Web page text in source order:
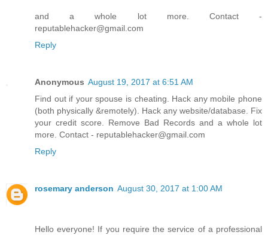
and a whole lot more. Contact -
reputablehacker@gmail.com
Reply
Anonymous August 19, 2017 at 6:51 AM
Find out if your spouse is cheating. Hack any mobile phone
(both physically &remotely). Hack any website/database. Fix
your credit score. Remove Bad Records and a whole lot
more. Contact - reputablehacker@gmail.com
Reply
rosemary anderson August 30, 2017 at 1:00 AM
Hello everyone! If you require the service of a professional